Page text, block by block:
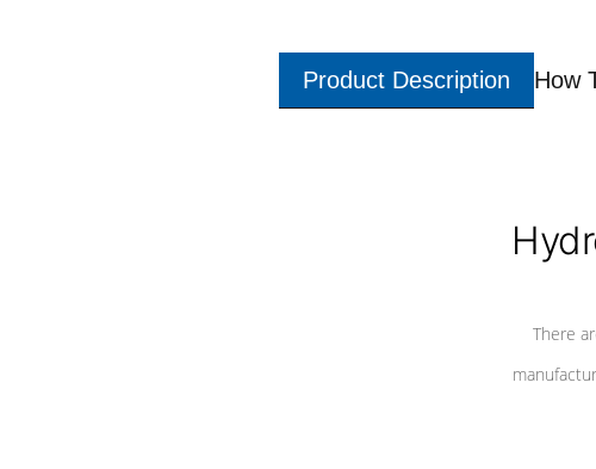
Product Description How
There